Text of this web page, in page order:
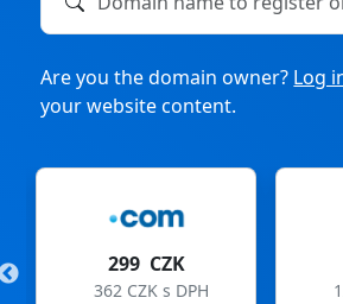
Are you the domain owner? Log
your website content.
299 CZK
362 CZK s DPH